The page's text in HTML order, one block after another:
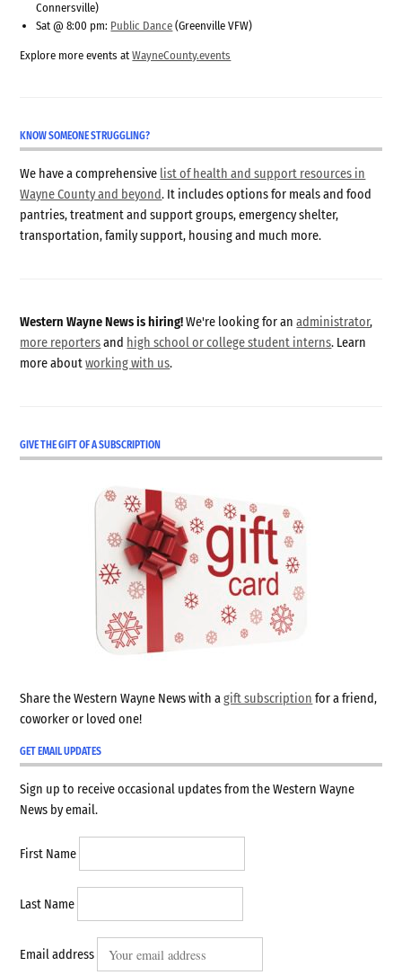
Connersville)
Sat @ 8:00 pm: Public Dance (Greenville VFW)
Explore more events atWayneCounty.events
KNOW SOMEONE STRUGGLING?
We have a comprehensive list of health and support resources in
Wayne County and beyond. It includes options for meals and food
pantries, treatment and support groups, emergency shelter,
transportation, family support, housing and much more.
Western Wayne News is hiring!We're looking for anadministrator,
more reportersand high school or college student interns. Learn
more aboutworking with us.
GIVE THE GIFT OF A SUBSCRIPTION
Share the Western Wayne News with agift subscription for a friend,
coworker or loved one!
GET EMAIL UPDATES
Sign up to receive occasional updates from the Western Wayne
News by email.
First Name
Last Name
Email address